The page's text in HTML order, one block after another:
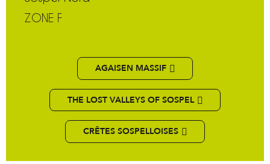
ZONE F
AGAISEN MASSIF
THE LOST VALLEYS OF SOSPEL
CRÊTES SOSPELLOISES